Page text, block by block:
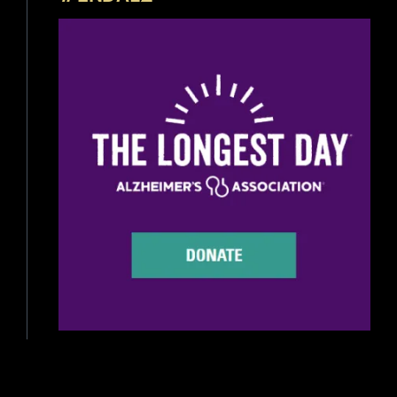
Beer Education
Home Brewing